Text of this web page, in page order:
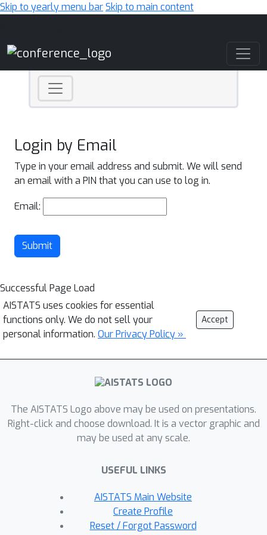
Skip to yearly menu barSkip to main content
Login by Email
Type in your email address and submit. We will send
an email with a PIN that you can use to log in.
Email:
Submit
Successful Page Load
AISTATS uses cookies for essential
functions only. We do not sell your
personal information. Our Privacy Policy »
Accept
The AISTATS Logo above may be used on presentations.
Right-click and choose download. It is a vector graphic and
may be used at any scale.
USEFUL LINKS
AISTATS Main Website
Create Profile
Reset / Forgot Password